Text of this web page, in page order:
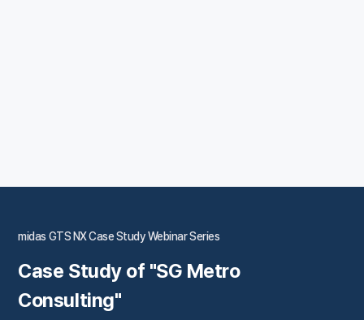
midas GTS NX Case Study Webinar Series
Case Study of "SG Metro
Consulting"